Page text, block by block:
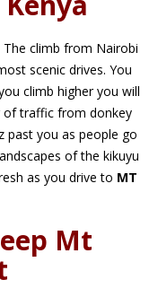
climb from Nairobi
scenic drives. You
climb higher you will
of traffic from donkey
past you as people go
of the kikuyu
as you drive to MT
Mt